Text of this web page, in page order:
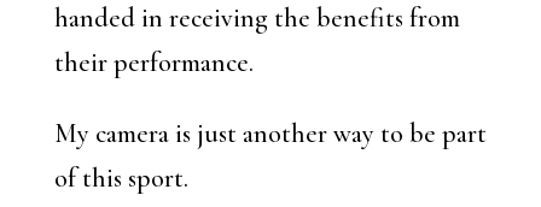
handed in receiving the benefits from
their performance.
My camera is just another way to be part
of this sport.